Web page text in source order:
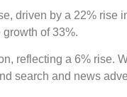
driven by a 22% rise
of 33%.
reflecting a 6% rise.
search and news